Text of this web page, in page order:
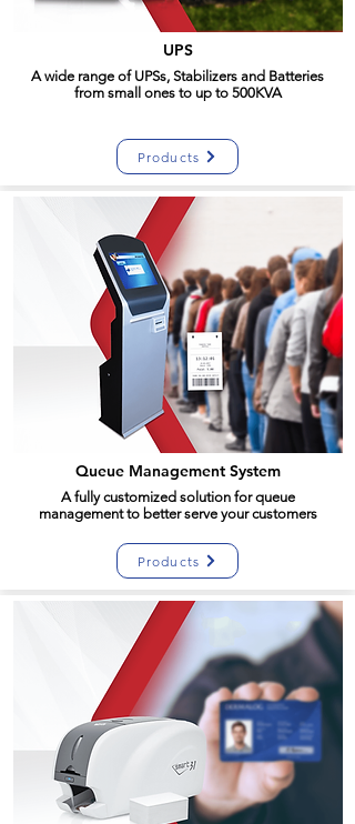
UPS
A wide range of UPSs, Stabilizers and Batteries
from small ones to up to 500KVA
Products
Queue Management System
A fully customized solution for queue
management to better serve your customers
Products